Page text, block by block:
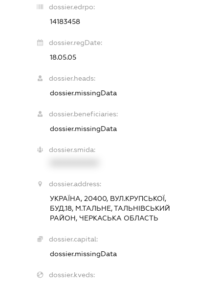
dossier.edrpo:
14183458
dossier.regDate:
18.05.05
dossier.heads:
dossier.missingData
dossier.beneficiaries:
dossier.missingData
dossier.smida:
dossier.address:
УКРАЇНА, 20400, ВУЛ.КРУПСЬКОЇ,
БУД.18, М.ТАЛЬНЕ, ТАЛЬНІВСЬКИЙ
РАЙОН, ЧЕРКАСЬКА ОБЛАСТЬ
dossier.capital:
dossier.missingData
dossier.kveds: